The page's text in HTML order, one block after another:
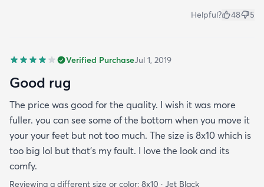
Helpful? 48 5
Verified PurchaseJul 1, 2019
Good rug
The price was good for the quality. I wish it was more
fuller. you can see some of the bottom when you move it
your your feet but not too much. The size is 8x10 which is
too big lol but that's my fault. I love the look and its
comfy.
Reviewing a different size or color: 8x10 · Jet Black